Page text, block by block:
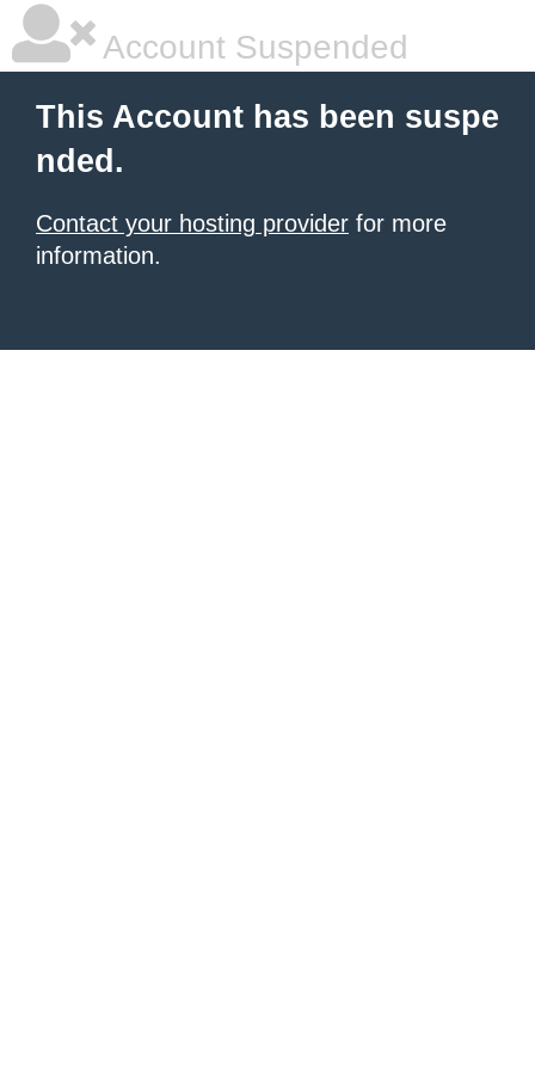
Account Suspended
This Account has been suspe
nded.
Contact your hosting provider for more
information.